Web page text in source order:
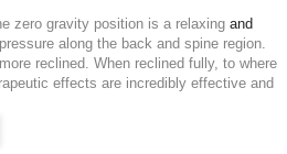
zero gravity position is a relaxing and
along the back and spine region.
reclined. When reclined fully, to where
effects are incredibly effective and